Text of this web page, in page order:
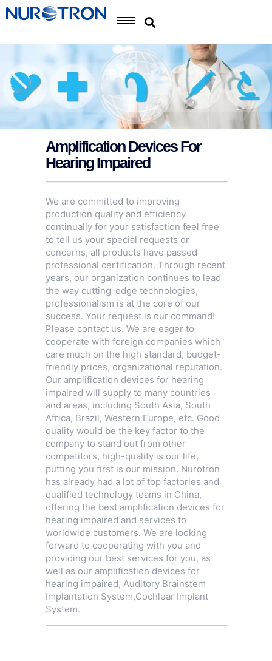
Amplification Devices For
Hearing Impaired
We are committed to improving
production quality and efficiency
continually for your satisfaction feel free
to tell us your special requests or
concerns, all products have passed
professional certification. Through recent
years, our organization continues to lead
the way cutting-edge technologies,
professionalism is at the core of our
success. Your request is our command!
Please contact us. We are eager to
cooperate with foreign companies which
care much on the high standard, budget-
friendly prices, organizational reputation.
Our amplification devices for hearing
impaired will supply to many countries
and areas, including South Asia, South
Africa, Brazil, Western Europe, etc. Good
quality would be the key factor to the
company to stand out from other
competitors, high-quality is our life,
putting you first is our mission. Nurotron
has already had a lot of top factories and
qualified technology teams in China,
offering the best amplification devices for
hearing impaired and services to
worldwide customers. We are looking
forward to cooperating with you and
providing our best services for you, as
well as our amplification devices for
hearing impaired, Auditory Brainstem
Implantation System,Cochlear Implant
System.